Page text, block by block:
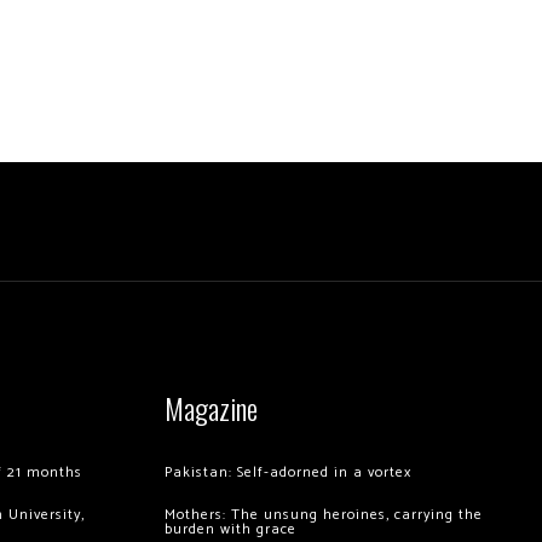
months
University,
Magazine
Pakistan: Self-adorned in a vortex
Mothers: The unsung heroines, carrying the
burden with grace